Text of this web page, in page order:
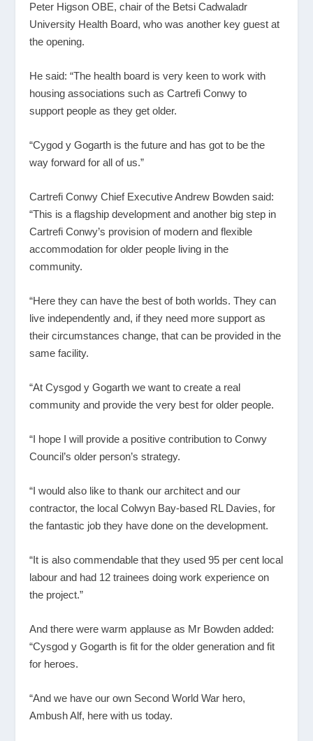
Peter Higson OBE, chair of the Betsi Cadwaladr
University Health Board, who was another key guest at
the opening.
He said: “The health board is very keen to work with
housing associations such as Cartrefi Conwy to
support people as they get older.
“Cygod y Gogarth is the future and has got to be the
way forward for all of us.”
Cartrefi Conwy Chief Executive Andrew Bowden said:
“This is a flagship development and another big step in
Cartrefi Conwy’s provision of modern and flexible
accommodation for older people living in the
community.
“Here they can have the best of both worlds. They can
live independently and, if they need more support as
their circumstances change, that can be provided in the
same facility.
“At Cysgod y Gogarth we want to create a real
community and provide the very best for older people.
“I hope I will provide a positive contribution to Conwy
Council’s older person’s strategy.
“I would also like to thank our architect and our
contractor, the local Colwyn Bay-based RL Davies, for
the fantastic job they have done on the development.
“It is also commendable that they used 95 per cent local
labour and had 12 trainees doing work experience on
the project.”
And there were warm applause as Mr Bowden added:
“Cysgod y Gogarth is fit for the older generation and fit
for heroes.
“And we have our own Second World War hero,
Ambush Alf, here with us today.